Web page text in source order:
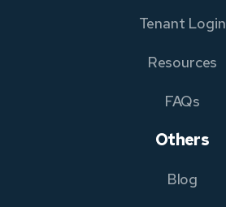
Tenant Login
Resources
FAQs
Others
Blog